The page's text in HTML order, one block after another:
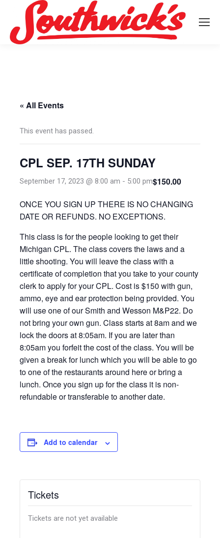
« All Events
This event has passed.
CPL SEP. 17TH SUNDAY
September 17, 2023 @ 8:00 am - 5:00 pm$150.00
ONCE YOU SIGN UP THERE IS NO CHANGING
DATE OR REFUNDS. NO EXCEPTIONS.
This class is for the people looking to get their
Michigan CPL. The class covers the laws and a
little shooting. You will leave the class with a
certificate of completion that you take to your county
clerk to apply for your CPL. Cost is $150 with gun,
ammo, eye and ear protection being provided. You
will use one of our Smith and Wesson M&P22. Do
not bring your own gun. Class starts at 8am and we
lock the doors at 8:05am. If you are later than
8:05am you forfeit the cost of the class. You will be
given a break for lunch which you will be able to go
to one of the restaurants around here or bring a
lunch. Once you sign up for the class it is non-
refundable or transferable to another date.
Add to calendar
Tickets
Tickets are not yet available